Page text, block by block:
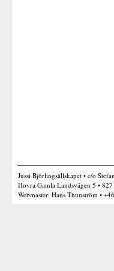
Jussi Björlingsällskapet • c/o
Hovra Gamla Landsvägen 5 •
Webmaster: Hans Thunström •